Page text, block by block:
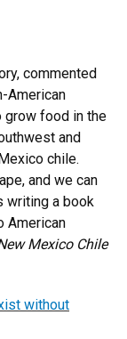
commented
American
grow food in the
and
chile.
and we can
writing a book
American
Mexico Chile
without